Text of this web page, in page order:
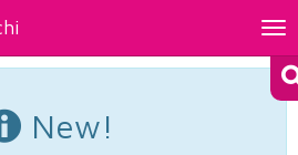
New!